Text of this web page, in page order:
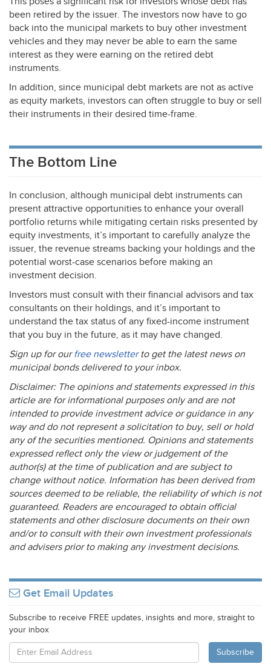
been retired by the issuer. The investors now have to go
back into the municipal markets to buy other investment
vehicles and they may never be able to earn the same
interest as they were earning on the retired debt
instruments.
In addition, since municipal debt markets are not as active
as equity markets, investors can often struggle to buy or sell
their instruments in their desired time-frame.
The Bottom Line
In conclusion, although municipal debt instruments can
present attractive opportunities to enhance your overall
portfolio returns while mitigating certain risks presented by
equity investments, it’s important to carefully analyze the
issuer, the revenue streams backing your holdings and the
potential worst-case scenarios before making an
investment decision.
Investors must consult with their financial advisors and tax
consultants on their holdings, and it’s important to
understand the tax status of any fixed-income instrument
that you buy in the future, as it may have changed.
Sign up for ourfree newsletterto get the latest news on
municipal bonds delivered to your inbox.
Disclaimer: The opinions and statements expressed in this
article are for informational purposes only and are not
intended to provide investment advice or guidance in any
way and do not represent a solicitation to buy, sell or hold
any of the securities mentioned. Opinions and statements
expressed reflect only the view or judgement of the
author(s) at the time of publication and are subject to
change without notice. Information has been derived from
sources deemed to be reliable, the reliability of which is not
guaranteed. Readers are encouraged to obtain official
statements and other disclosure documents on their own
and/or to consult with their own investment professionals
and advisers prior to making any investment decisions.
Get Email Updates
Subscribe to receive FREE updates, insights and more, straight to
your inbox